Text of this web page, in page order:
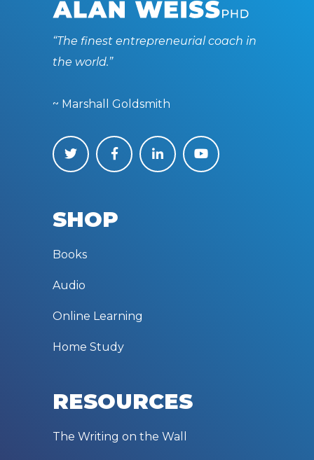
“The finest entrepreneurial coach in
the world.”
~ Marshall Goldsmith
SHOP
Books
Audio
Online Learning
Home Study
RESOURCES
The Writing on the Wall